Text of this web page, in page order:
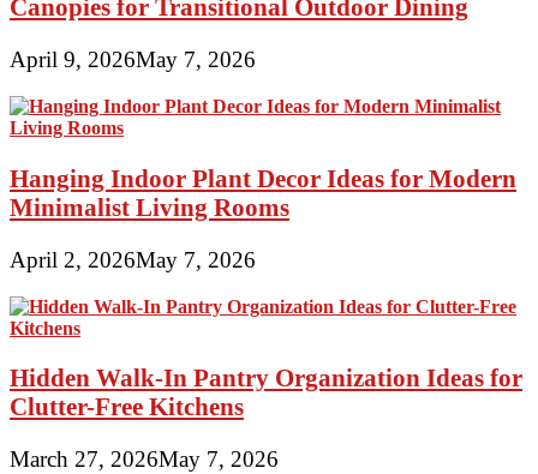
Canopies for Transitional Outdoor Dining
April 9, 2026May 7, 2026
Hanging Indoor Plant Decor Ideas for Modern
Minimalist Living Rooms
April 2, 2026May 7, 2026
Hidden Walk-In Pantry Organization Ideas for
Clutter-Free Kitchens
March 27, 2026May 7, 2026